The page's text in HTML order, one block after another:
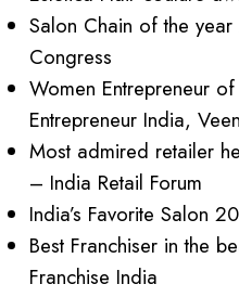
Salon Chain of the
Congress
Women Entrepreneur
Entrepreneur India,
Most admired retailer
– India Retail Forum
India’s Favorite Salon
Best Franchiser in the
Franchise India